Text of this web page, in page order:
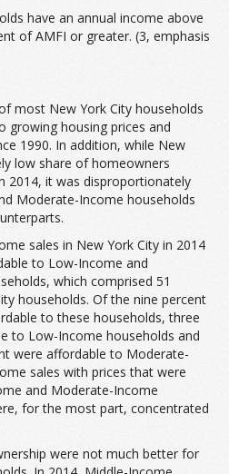
have an annual income above
of AMFI or greater. (3, emphasis
most New York City households
growing housing prices and
1990. In addition, while New
low share of homeowners
2014, it was disproportionately
Moderate-Income households
sales in New York City in 2014
to Low-Income and
which comprised 51
households. Of the nine percent
to these households, three
to Low-Income households and
were affordable to Moderate-
sales with prices that were
and Moderate-Income
for the most part, concentrated
were not much better for